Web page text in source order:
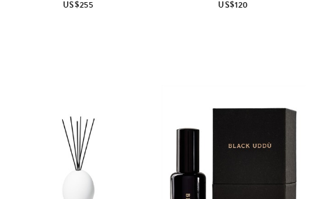
US$255
US$120